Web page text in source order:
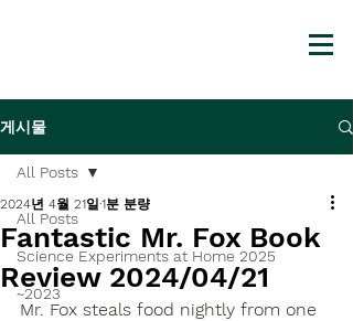
게시물
All Posts
Science Experiments at Home 2025
~2023
All Posts
Fantastic Mr. Fox Book
Review 2024/04/21
2024년 4월 21일 1분 분량
Mr. Fox steals food nightly from one